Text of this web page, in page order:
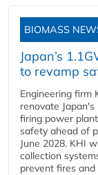
BIOMASS
Japan’s
to revamp
Engineering firm
renovate
firing power
safety ahead of
June 2028. KHI
collection
prevent fires and